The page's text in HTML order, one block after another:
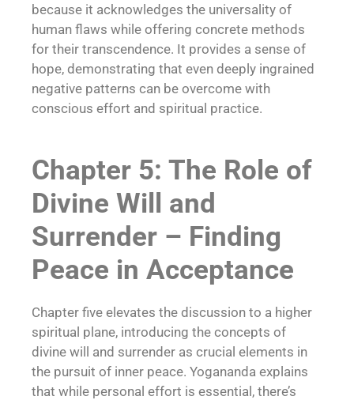
because it acknowledges the universality of
human flaws while offering concrete methods
for their transcendence. It provides a sense of
hope, demonstrating that even deeply ingrained
negative patterns can be overcome with
conscious effort and spiritual practice.
Chapter 5: The Role of
Divine Will and
Surrender – Finding
Peace in Acceptance
Chapter five elevates the discussion to a higher
spiritual plane, introducing the concepts of
divine will and surrender as crucial elements in
the pursuit of inner peace. Yogananda explains
that while personal effort is essential, there’s